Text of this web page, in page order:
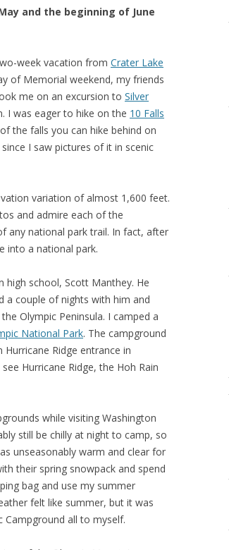
and the beginning of June
week vacation from Crater Lake
of Memorial weekend, my friends
me on an excursion to Silver
I was eager to hike on the 10 Falls
the falls you can hike behind on
I saw pictures of it in scenic
variation of almost 1,600 feet.
and admire each of the
any national park trail. In fact, after
into a national park.
high school, Scott Manthey. He
a couple of nights with him and
Olympic Peninsula. I camped a
National Park. The campground
Ridge entrance in
Hurricane Ridge, the Hoh Rain
while visiting Washington
still be chilly at night to camp, so
unseasonably warm and clear for
their spring snowpack and spend
bag and use my summer
felt like summer, but it was
all to myself.